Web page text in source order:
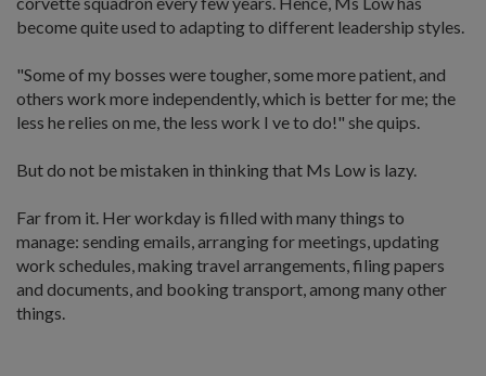
become quite used to adapting to different leadership styles.
"Some of my bosses were tougher, some more patient, and
others work more independently, which is better for me; the
less he relies on me, the less work I ve to do!" she quips.
But do not be mistaken in thinking that Ms Low is lazy.
Far from it. Her workday is filled with many things to
manage: sending emails, arranging for meetings, updating
work schedules, making travel arrangements, filing papers
and documents, and booking transport, among many other
things.